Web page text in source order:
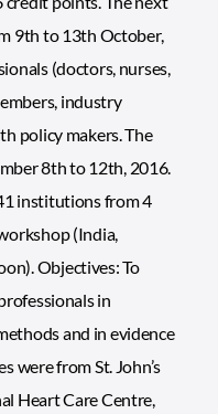
9th to 13th October,
(doctors, nurses,
industry
policy makers. The
8th to 12th, 2016.
institutions from 4
(India,
Objectives: To
in
and in evidence
were from St. John’s
Heart Care Centre,